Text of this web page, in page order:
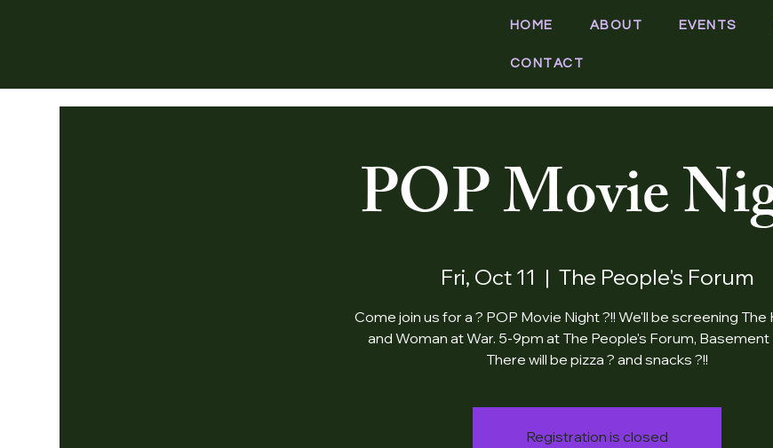
HOME ABOUT EVENTS
CONTACT
POP Movie
Fri, Oct 11
  |
The People's Forum
Come join us for a ? POP Movie Night ?!! We'll be screening The
and Woman at War. 5-9pm at The People's Forum, Basement
There will be pizza ? and snacks ?!!
Registration is closed